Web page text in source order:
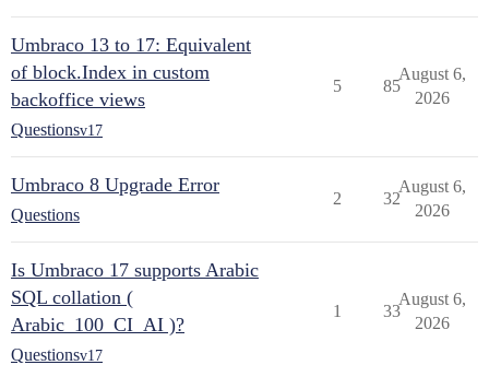
Umbraco 13 to 17: Equivalent
of block.Index in custom
backoffice views
Questionsv17
5 85
August 6,
2026
Umbraco 8 Upgrade Error
Questions
2 32
August 6,
2026
Is Umbraco 17 supports Arabic
SQL collation (
Arabic_100_CI_AI )?
Questionsv17
1 33
August 6,
2026